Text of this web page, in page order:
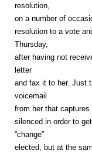
resolution,
on a number of
resolution to a vote
Thursday,
after having not
letter
and fax it to her. Just
voicemail
from her that
silenced in order to
“change”
elected, but at the